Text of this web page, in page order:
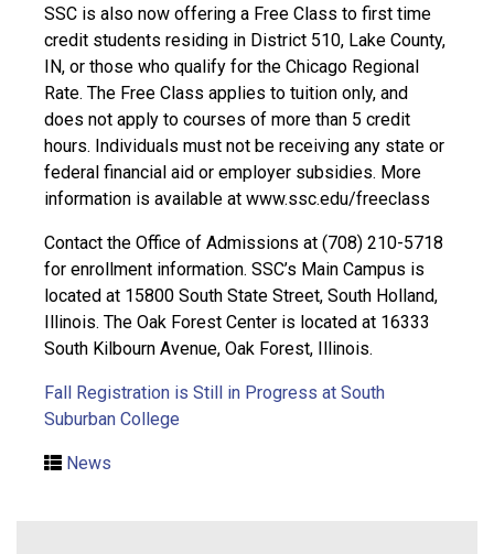
SSC is also now offering a Free Class to first time
credit students residing in District 510, Lake County,
IN, or those who qualify for the Chicago Regional
Rate. The Free Class applies to tuition only, and
does not apply to courses of more than 5 credit
hours. Individuals must not be receiving any state or
federal financial aid or employer subsidies. More
information is available at www.ssc.edu/freeclass
Contact the Office of Admissions at (708) 210-5718
for enrollment information. SSC’s Main Campus is
located at 15800 South State Street, South Holland,
Illinois. The Oak Forest Center is located at 16333
South Kilbourn Avenue, Oak Forest, Illinois.
Fall Registration is Still in Progress at South
Suburban College
News